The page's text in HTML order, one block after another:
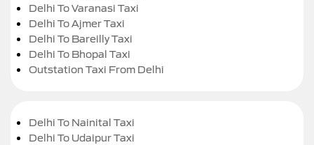
Delhi To Varanasi Taxi
Delhi To Ajmer Taxi
Delhi To Bareilly Taxi
Delhi To Bhopal Taxi
Outstation Taxi From Delhi
Delhi To Nainital Taxi
Delhi To Udaipur Taxi